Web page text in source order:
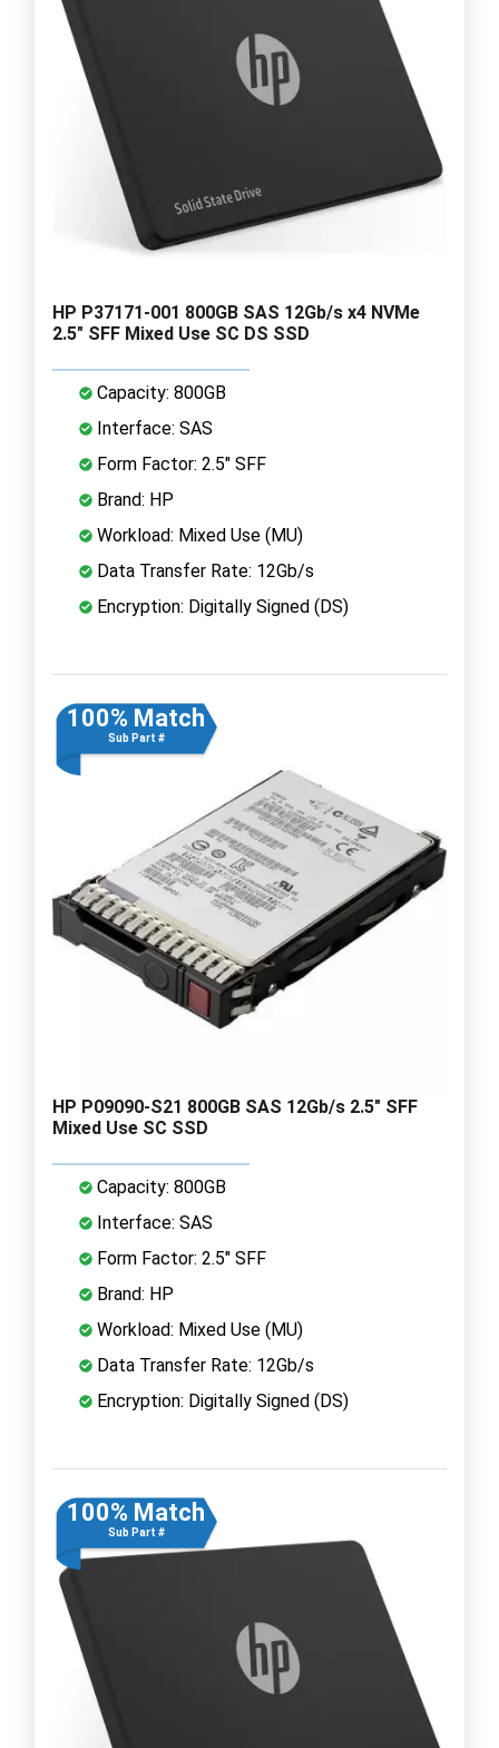
HP P37171-001 800GB SAS 12Gb/s x4 NVMe
2.5" SFF Mixed Use SC DS SSD
Capacity: 800GB
Interface: SAS
Form Factor: 2.5" SFF
Brand: HP
Workload: Mixed Use (MU)
Data Transfer Rate: 12Gb/s
Encryption: Digitally Signed (DS)
100% Match
Sub Part #
HP P09090-S21 800GB SAS 12Gb/s 2.5" SFF
Mixed Use SC SSD
Capacity: 800GB
Interface: SAS
Form Factor: 2.5" SFF
Brand: HP
Workload: Mixed Use (MU)
Data Transfer Rate: 12Gb/s
Encryption: Digitally Signed (DS)
100% Match
Sub Part #